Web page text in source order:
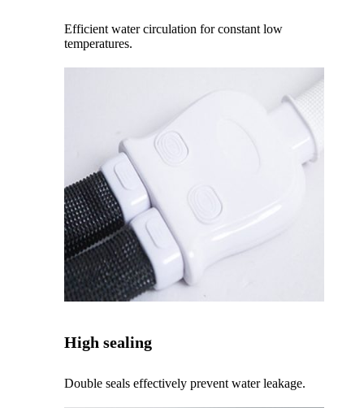
Efficient water circulation for constant low
temperatures.
High sealing
Double seals effectively prevent water leakage.